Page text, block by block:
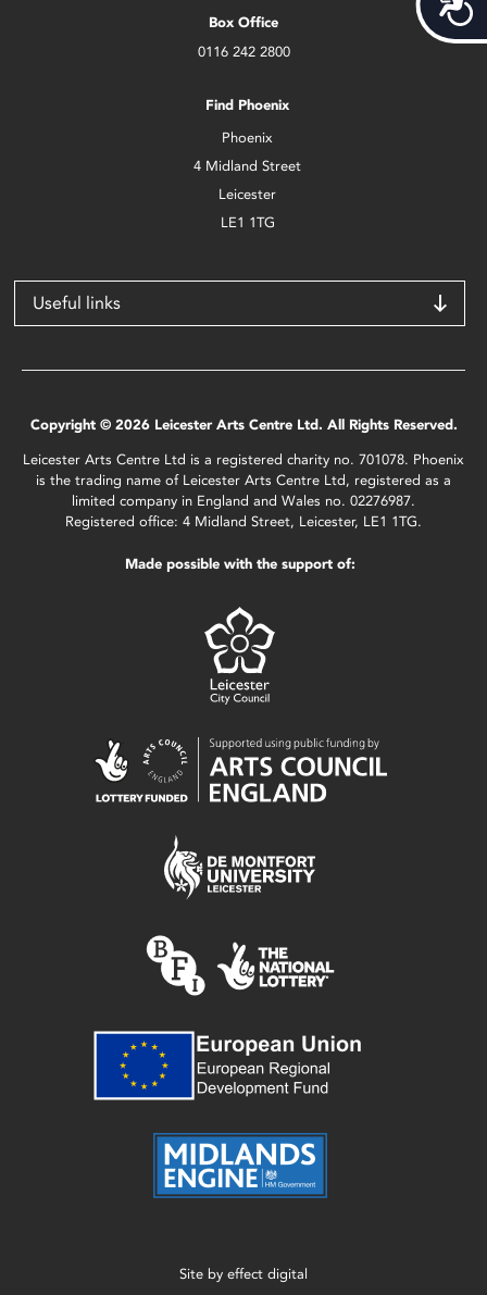
Box Office
0116 242 2800
Find Phoenix
Phoenix
4 Midland Street
Leicester
LE1 1TG
Useful links
Copyright © 2026 Leicester Arts Centre Ltd. All Rights Reserved.
Leicester Arts Centre Ltd is a registered charity no. 701078. Phoenix
is the trading name of Leicester Arts Centre Ltd, registered as a
limited company in England and Wales no. 02276987.
Registered office: 4 Midland Street, Leicester, LE1 1TG.
Made possible with the support of:
Site by effect digital